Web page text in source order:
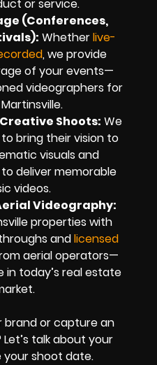
or service.
(Conferences,
Whetherlive-
, we provide
of your events—
videographers for
Shoots: We
bring their vision to
visuals and
deliver memorable
videos.
Videography:
properties with
andlicensed
aerial operators—
in today’s real estate
or capture an
talk about your
your shoot date.